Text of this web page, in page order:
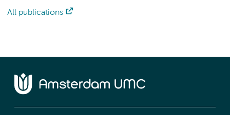
All publications